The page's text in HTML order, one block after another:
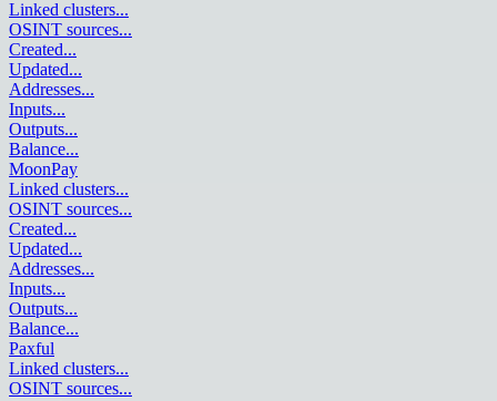
Linked clusters...
OSINT sources...
Created...
Updated...
Addresses...
Inputs...
Outputs...
Balance...
MoonPay
Linked clusters...
OSINT sources...
Created...
Updated...
Addresses...
Inputs...
Outputs...
Balance...
Paxful
Linked clusters...
OSINT sources...